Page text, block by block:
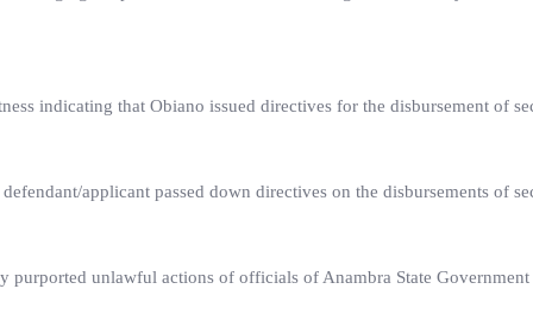
indicating that Obiano issued directives for the disbursement of
applicant passed down directives on the disbursements of
purported unlawful actions of officials of Anambra State Government